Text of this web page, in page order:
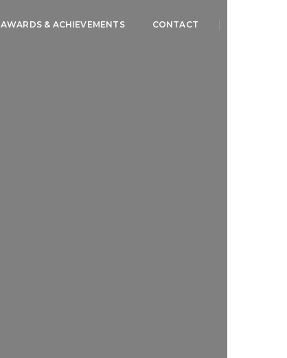
AWARDS & ACHIEVEMENTS CONTACT